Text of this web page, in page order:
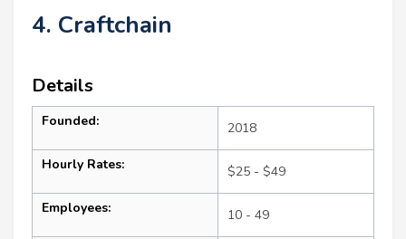
4. Craftchain
Details
Founded: 2018
Hourly Rates: $25 - $49
Employees: 10 - 49